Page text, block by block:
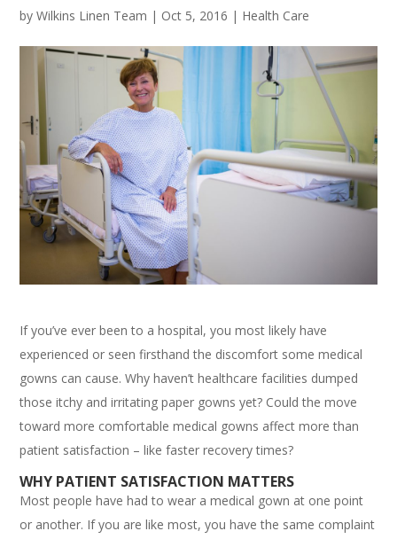
byWilkins Linen Team | Oct 5, 2016 | Health Care
If you’ve ever been to a hospital, you most likely have
experienced or seen firsthand the discomfort some medical
gowns can cause. Why haven’t healthcare facilities dumped
those itchy and irritating paper gowns yet? Could the move
toward more comfortable medical gowns affect more than
patient satisfaction – like faster recovery times?
WHY PATIENT SATISFACTION MATTERS
Most people have had to wear a medical gown at one point
or another. If you are like most, you have the same complaint